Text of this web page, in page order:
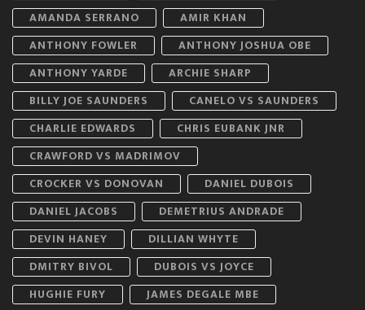
AMANDA SERRANO
AMIR KHAN
ANTHONY FOWLER
ANTHONY JOSHUA OBE
ANTHONY YARDE
ARCHIE SHARP
BILLY JOE SAUNDERS
CANELO VS SAUNDERS
CHARLIE EDWARDS
CHRIS EUBANK JNR
CRAWFORD VS MADRIMOV
CROCKER VS DONOVAN
DANIEL DUBOIS
DANIEL JACOBS
DEMETRIUS ANDRADE
DEVIN HANEY
DILLIAN WHYTE
DMITRY BIVOL
DUBOIS VS JOYCE
HUGHIE FURY
JAMES DEGALE MBE